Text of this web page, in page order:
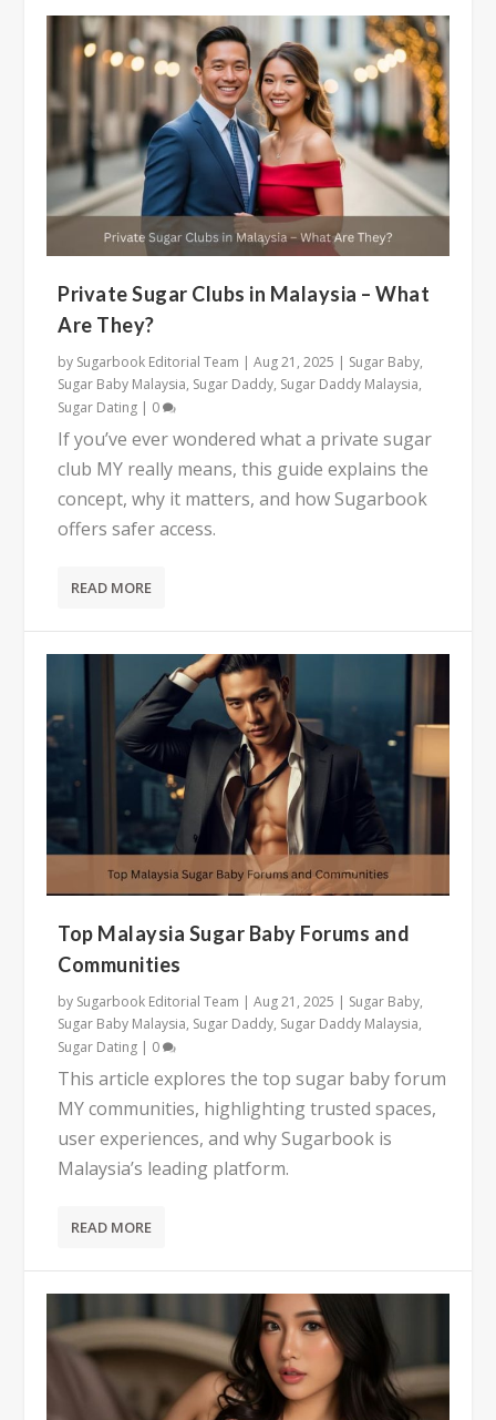
Private Sugar Clubs in Malaysia – What
Are They?
by Sugarbook Editorial Team |Aug 21, 2025 Sugar Baby,
Sugar Baby Malaysia, Sugar Daddy, Sugar Daddy Malaysia,
Sugar Dating
0
If you’ve ever wondered what a private sugar
club MY really means, this guide explains the
concept, why it matters, and how Sugarbook
offers safer access.
READ MORE
Top Malaysia Sugar Baby Forums and
Communities
by Sugarbook Editorial Team |Aug 21, 2025 | Sugar Baby,
Sugar Baby Malaysia, Sugar Daddy, Sugar Daddy Malaysia,
Sugar Dating | 0
This article explores the top sugar baby forum
MY communities, highlighting trusted spaces,
user experiences, and why Sugarbook is
Malaysia’s leading platform.
READ MORE